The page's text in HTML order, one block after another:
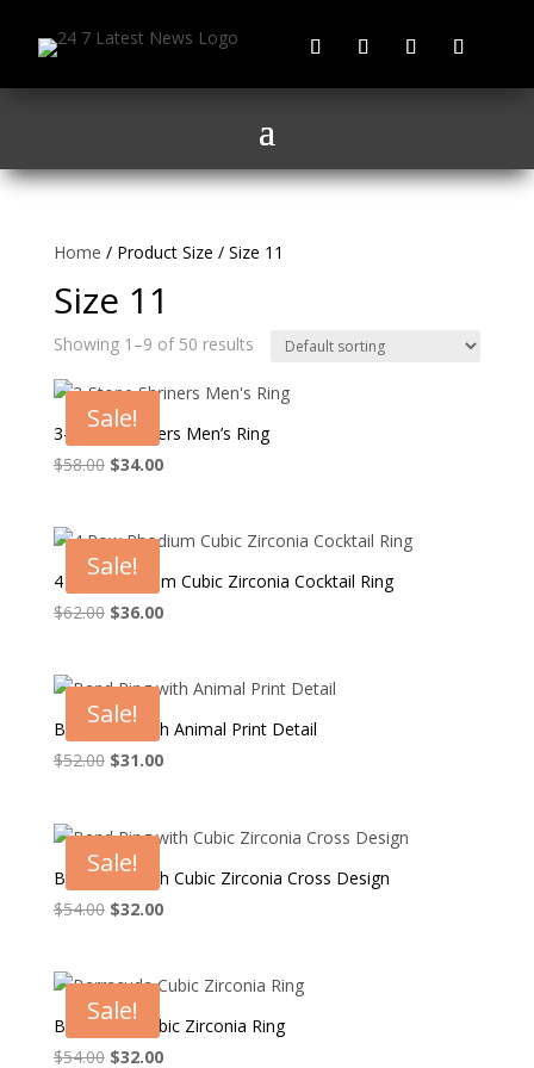
Home / Product Size / Size 11
Size 11
Showing 1–9 of 50 results
Sale!
3-Stone Shriners Men’s Ring
$58.00 Original
$58.00.
$34.00Current
$34.00.
Sale!
4 Row Rhodium Cubic Zirconia Cocktail Ring
$62.00 Original
$62.00.
$36.00Current
$36.00.
Sale!
Band Ring with Animal Print Detail
$52.00 Original
$52.00.
$31.00Current
$31.00.
Sale!
Band Ring with Cubic Zirconia Cross Design
$54.00 Original
$54.00.
$32.00Current
$32.00.
Sale!
Barracuda Cubic Zirconia Ring
$54.00 Original
$32.00Current